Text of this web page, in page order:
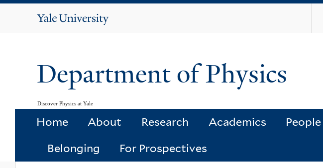
Yale
Department of Physics
Discover Physics at Yale
Home About Research Academics People
Belonging For Prospectives